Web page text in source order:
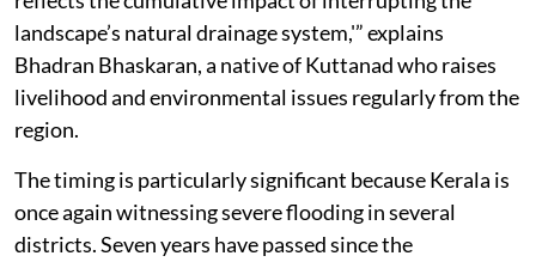
landscape’s natural drainage system,'” explains
Bhadran Bhaskaran, a native of Kuttanad who raises
livelihood and environmental issues regularly from the
region.
The timing is particularly significant because Kerala is
once again witnessing severe flooding in several
districts. Seven years have passed since the